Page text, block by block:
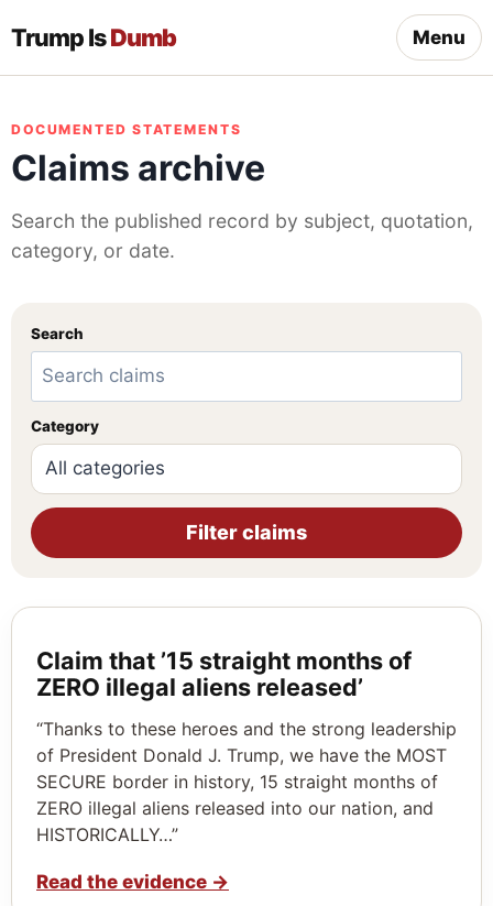
Trump IsDumb Menu
DOCUMENTED STATEMENTS
Claims archive
Search the published record by subject, quotation,
category, or date.
Search
Category
Filter claims
Claim that ’15 straight months of
ZERO illegal aliens released’
“Thanks to these heroes and the strong leadership
of President Donald J. Trump, we have the MOST
SECURE border in history, 15 straight months of
ZERO illegal aliens released into our nation, and
HISTORICALLY…”
Read the evidence →